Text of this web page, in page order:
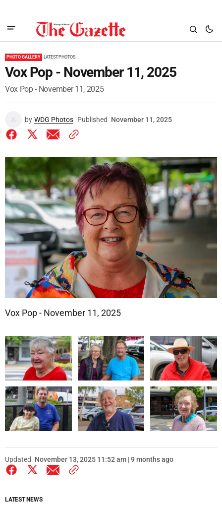
PHOTO GALLERY LATEST PHOTOS
Vox Pop - November 11, 2025
Vox Pop - November 11, 2025
by WDG Photos Published November 11, 2025
Vox Pop - November 11, 2025
Updated November 13, 2025 11:52 am | 9 months ago
LATEST NEWS